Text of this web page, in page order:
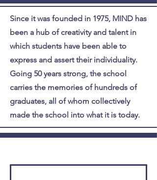
Since it was founded in 1975, MIND has
been a hub of creativity and talent in
which students have been able to
express and assert their individuality.
Going 50 years strong, the school
carries the memories of hundreds of
graduates, all of whom collectively
made the school into what it is today.